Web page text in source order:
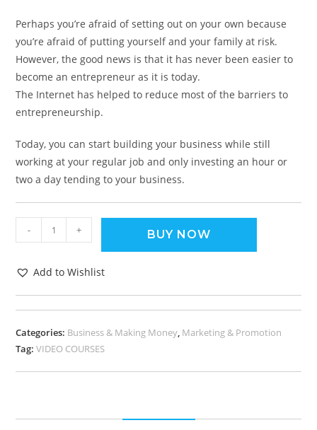
Perhaps you’re afraid of setting out on your own because
you’re afraid of putting yourself and your family at risk.
However, the good news is that it has never been easier to
become an entrepreneur as it is today.
The Internet has helped to reduce most of the barriers to
entrepreneurship.
Today, you can start building your business while still
working at your regular job and only investing an hour or
two a day tending to your business.
- + BUY NOW
Add to Wishlist
Categories: Business & Making Money, Marketing & Promotion
Tag:VIDEO COURSES